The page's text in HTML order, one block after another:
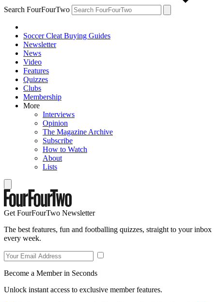
Search FourFourTwo
Soccer Cleat Buying Guides
Newsletter
News
Video
Features
Quizzes
Clubs
Membership
More
Interviews
Opinion
The Magazine Archive
Subscribe
How to Watch
About
Lists
Get FourFourTwo Newsletter
The best features, fun and footballing quizzes, straight to your inbox
every week.
Become a Member in Seconds
Unlock instant access to exclusive member features.